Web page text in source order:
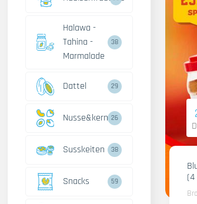
Halawa -
Tahina -
Marmalade
38
Dattel 29
Nusse&kerne26
Susskeiten 38
Snacks 59
(4